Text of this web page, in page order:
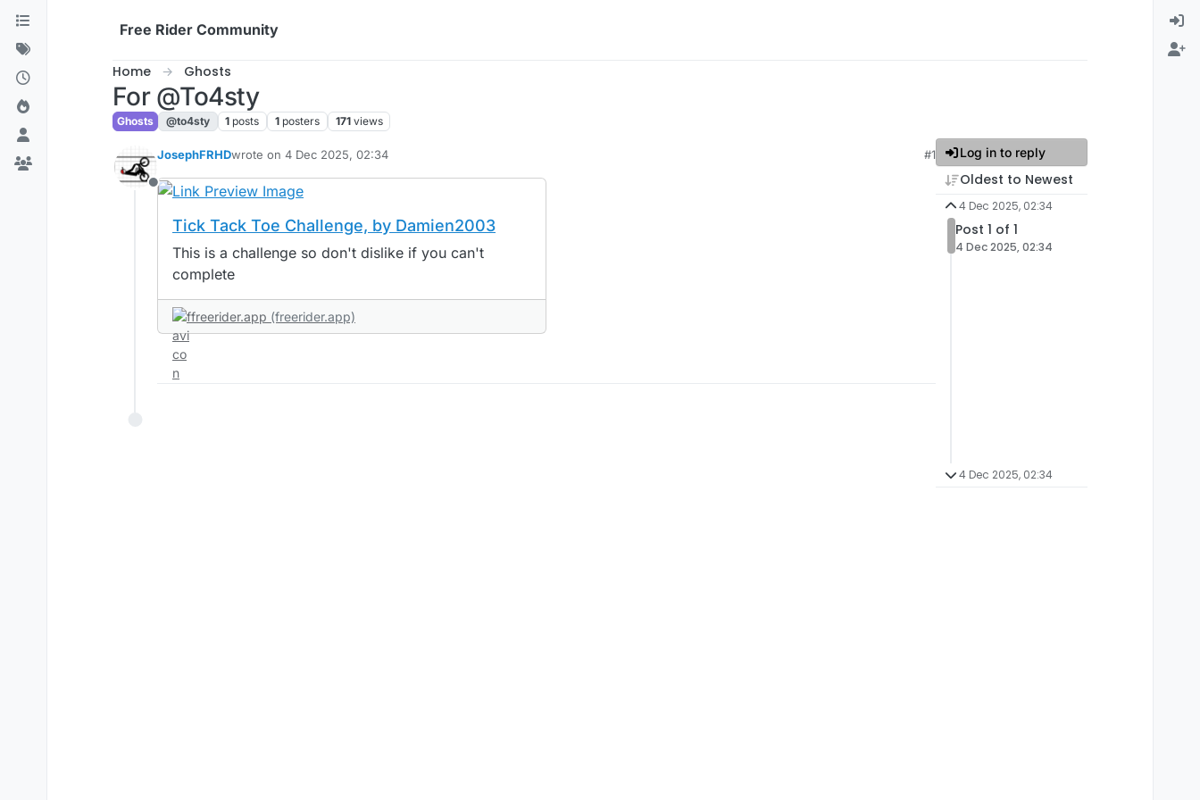
Skip to content
Free Rider Community
Home Ghosts
For @To4sty
Ghosts @to4sty 1 posts 1 posters 171 views
Offline
JosephFRHDwrote on 4 Dec 2025, 02:34
last edited by
#1
Tick Tack Toe Challenge, by Damien2003
This is a challenge so don't dislike if you can't
complete
freerider.app (freerider.app)
Log in to reply
Oldest to Newest
4 Dec 2025, 02:34
Post 1 of 1
4 Dec 2025, 02:34
4 Dec 2025, 02:34